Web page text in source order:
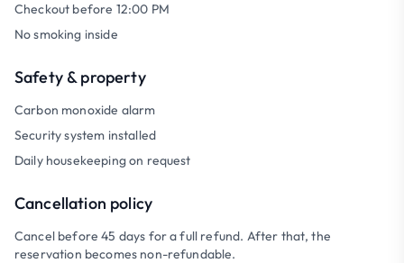
Checkout before 12:00 PM
No smoking inside
Safety & property
Carbon monoxide alarm
Security system installed
Daily housekeeping on request
Cancellation policy
Cancel before 45 days for a full refund. After that, the
reservation becomes non-refundable.